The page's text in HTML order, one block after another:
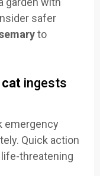
safer
to
cat ingests
emergency
Quick action
threatening